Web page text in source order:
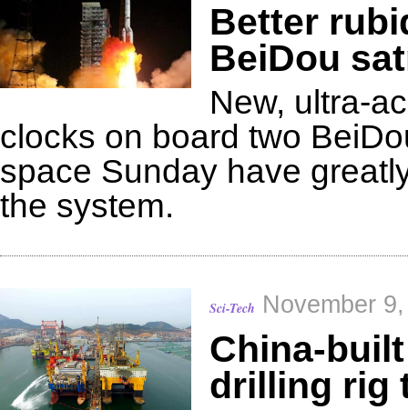
Better
BeiDou
New, ultra-
clocks on board two
space Sunday have
the system.
Sci-Tech November
China-
drilling rig